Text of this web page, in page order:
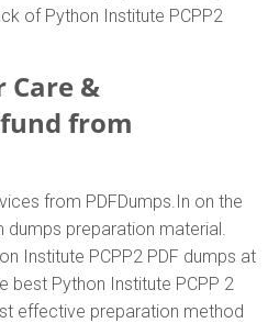
of Python Institute PCPP2
Care &
from
from PDFDumps.In on the
dumps preparation material.
Institute PCPP2 PDF dumps at
best Python Institute PCPP 2
effective preparation method